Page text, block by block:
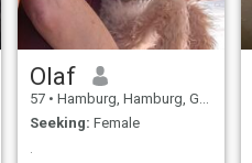
Olaf
57 • Hamburg, Hamburg, Germany
Seeking: Female